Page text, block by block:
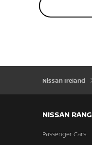
Nissan Ireland
NISSAN
Passenger Cars